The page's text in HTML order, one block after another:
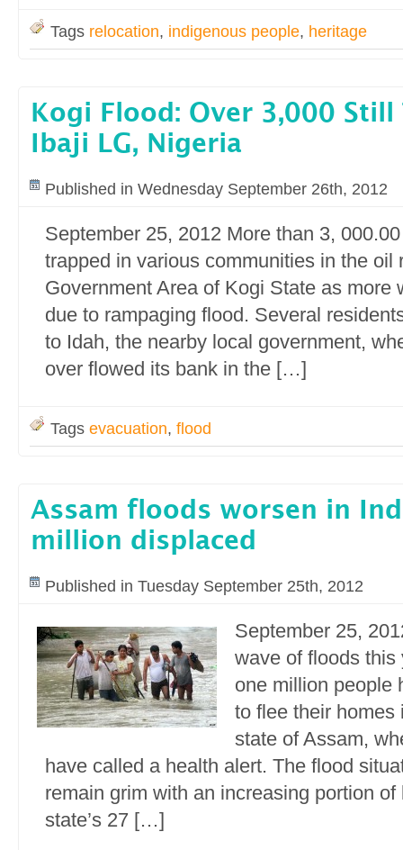
Tags relocation, indigenous people, heritage
Kogi Flood: Over 3,000
Ibaji LG, Nigeria
Published in Wednesday September 26th, 2012
September 25, 2012 More than 3,
trapped in various communities in the oil
Government Area of Kogi State as more
due to rampaging flood. Several
to Idah, the nearby local government,
over flowed its bank in the […]
Tags evacuation, flood
Assam floods worsen in
million displaced
Published in Tuesday September 25th, 2012
September 25,
wave of floods this
one million people
to flee their homes
state of Assam,
have called a health alert. The flood
remain grim with an increasing portion
state’s 27 […]